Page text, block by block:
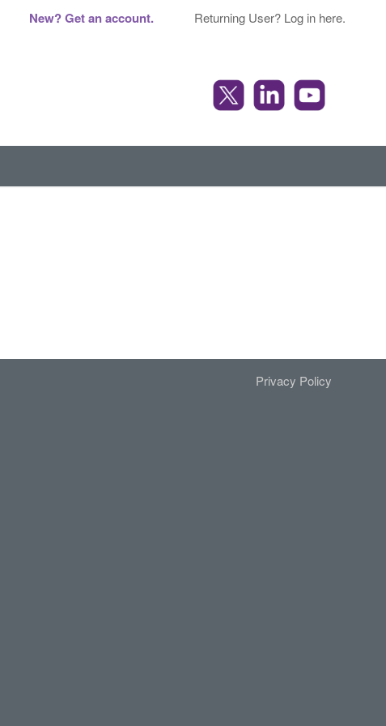
New? Get an account. Returning User? Log in here.
Privacy Policy